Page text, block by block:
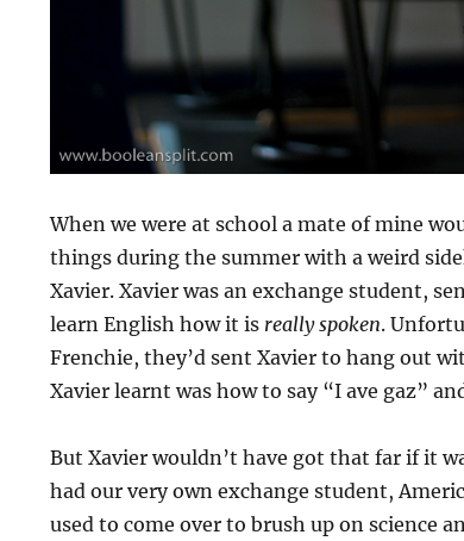
When we were at school a mate of mine
things during the summer with a weird
Xavier. Xavier was an exchange student,
learn English how it is really spoken.
Frenchie, they’d sent Xavier to hang out
Xavier learnt was how to say “I ave gaz”
But Xavier wouldn’t have got that far if it
had our very own exchange student,
used to come over to brush up on science